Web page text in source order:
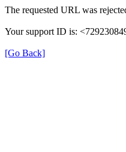
The requested URL was
Your support ID is:
[Go Back]